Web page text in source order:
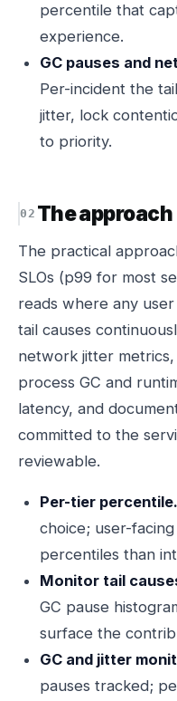
percentile that
experience.
GC pauses and
Per-incident the
jitter, lock
to priority.
The approach
The practical
SLOs (p99 for most
reads where any
tail causes
network jitter
process GC and
latency, and
committed to the
reviewable.
Per-tier percentile.
choice; user-
percentiles than
Monitor tail
GC pause
surface the
GC and jitter
pauses tracked;